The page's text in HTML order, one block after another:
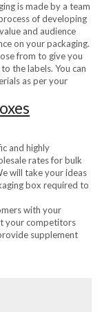
is made by a team
of developing
and audience
on your packaging.
from to give you
the labels. You can
as per your
and highly
rates for bulk
will take your ideas
box required to
with your
your competitors
supplement